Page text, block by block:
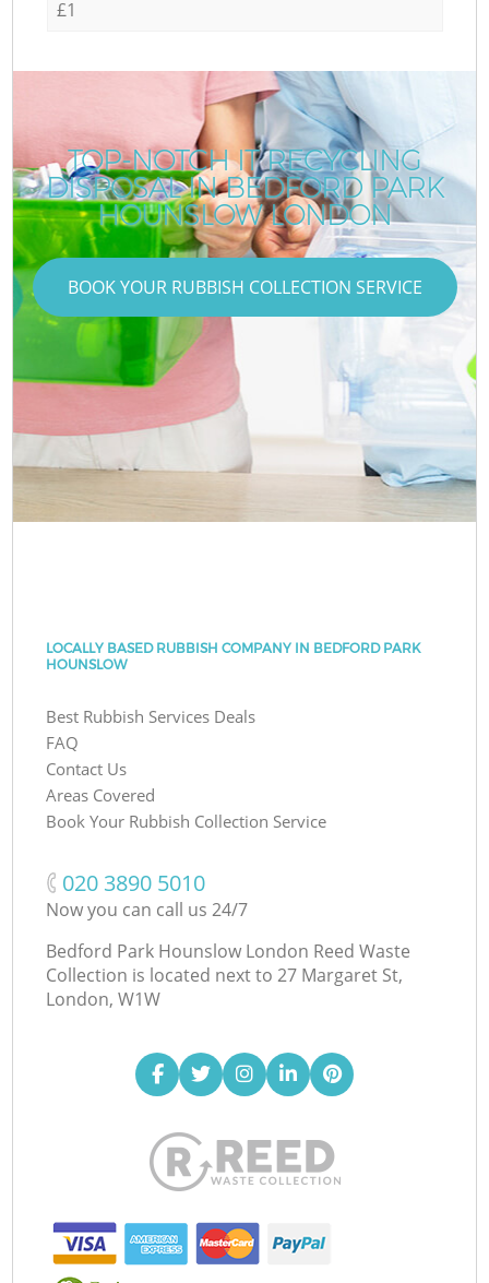
£1
TOP-NOTCH IT RECYCLING
DISPOSAL IN BEDFORD PARK
HOUNSLOW LONDON
BOOK YOUR RUBBISH COLLECTION SERVICE
LOCALLY BASED RUBBISH COMPANY IN BEDFORD PARK
HOUNSLOW
Best Rubbish Services Deals
FAQ
Contact Us
Areas Covered
Book Your Rubbish Collection Service
‎020 3890 5010
Now you can call us 24/7
Bedford Park Hounslow London Reed Waste
Collection is located next to 27 Margaret St,
London, W1W